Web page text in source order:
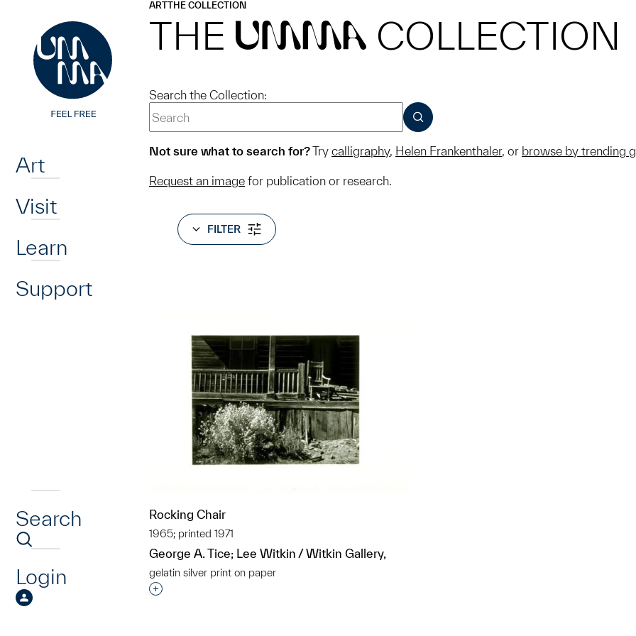
Art
Visit
Learn
Support
Search
Login
ARTTHE COLLECTION
THE UMMA COLLECTION
Search the Collection:
SUBMIT
Not sure what to search for?Try calligraphy, Helen Frankenthaler, or browse by trending
Request an image for publication or research.
FILTER
Rocking Chair
1965; printed 1971
George A. Tice; Lee Witkin / Witkin Gallery,
gelatin silver print on paper
Interested in adding this object to a group?